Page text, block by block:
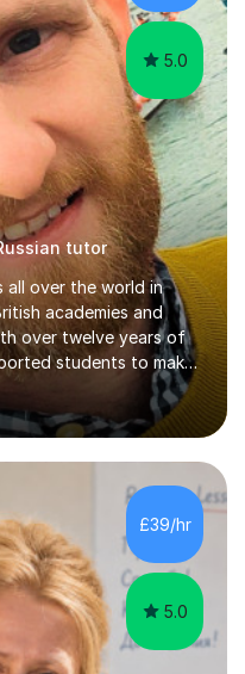
5.0
tutor
over the world in
academies and
over twelve years of
students to make
and A Levels so I
require. My
your goals and
help you to get there
preferred learning
for exams at
with exactly what the
£39/hr
5.0